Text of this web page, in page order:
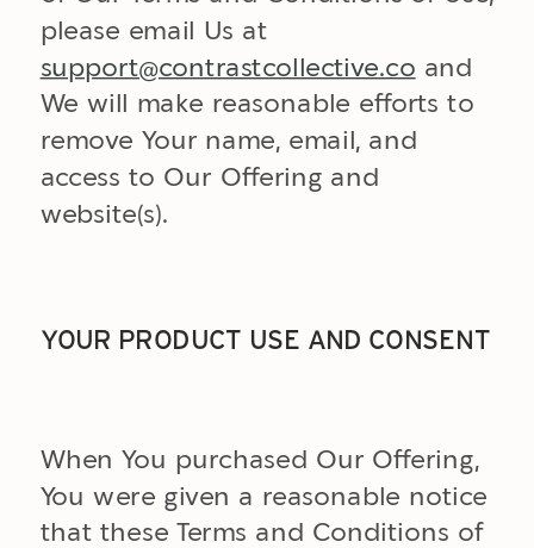
please email Us at
support@contrastcollective.co and
We will make reasonable efforts to
remove Your name, email, and
access to Our Offering and
website(s).
When You purchased Our Offering,
You were given a reasonable notice
that these Terms and Conditions of
YOUR PRODUCT USE AND CONSENT